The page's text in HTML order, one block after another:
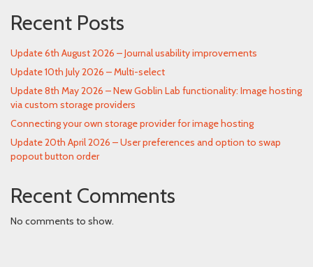
Recent Posts
Update 6th August 2026 – Journal usability improvements
Update 10th July 2026 – Multi-select
Update 8th May 2026 – New Goblin Lab functionality: Image hosting
via custom storage providers
Connecting your own storage provider for image hosting
Update 20th April 2026 – User preferences and option to swap
popout button order
Recent Comments
No comments to show.